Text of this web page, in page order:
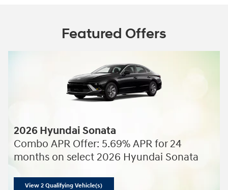
Featured Offers
2026 Hyundai Sonata
Combo APR Offer: 5.69% APR for 24
months on select 2026 Hyundai Sonata
View 2 Qualifying Vehicle(s)